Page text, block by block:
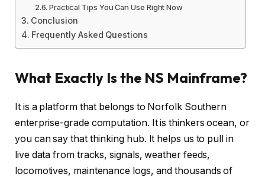
Practical Tips You Can Use Right Now
Conclusion
Frequently Asked Questions
What Exactly Is the NS Mainframe?
It is a platform that belongs to Norfolk Southern
enterprise-grade computation. It is thinkers ocean, or
you can say that thinking hub. It helps us to pull in
live data from tracks, signals, weather feeds,
locomotives, maintenance logs, and thousands of